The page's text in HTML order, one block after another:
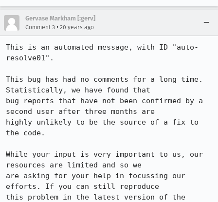
Gervase Markham [:gerv]
Comment 3 • 20 years ago
This is an automated message, with ID "auto-
resolve01".
This bug has had no comments for a long time.
Statistically, we have found that
bug reports that have not been confirmed by a
second user after three months are
highly unlikely to be the source of a fix to
the code.
While your input is very important to us, our
resources are limited and so we
are asking for your help in focussing our
efforts. If you can still reproduce
this problem in the latest version of the